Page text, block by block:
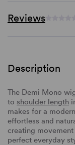
Reviews
Description
The Demi Mono
to shoulder length
makes for a
effortless and
creating
perfect everyday